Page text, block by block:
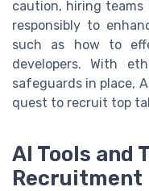
caution, hiring teams
responsibly to
such as how to
developers. With
safeguards in place,
quest to recruit top
AI Tools and
Recruitment